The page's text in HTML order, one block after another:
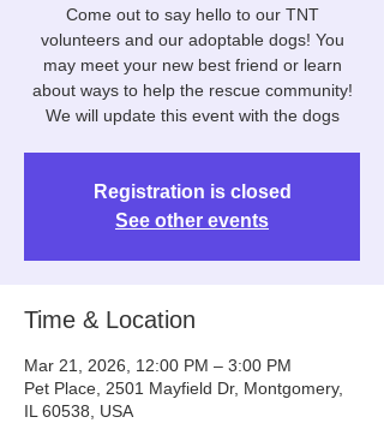
Come out to say hello to our TNT
volunteers and our adoptable dogs! You
may meet your new best friend or learn
about ways to help the rescue community!
We will update this event with the dogs
Registration is closed
See other events
Time & Location
Mar 21, 2026, 12:00 PM – 3:00 PM
Pet Place, 2501 Mayfield Dr, Montgomery,
IL 60538, USA